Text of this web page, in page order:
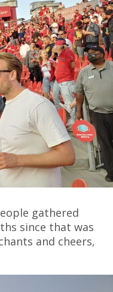
gathered
since that was
and cheers,